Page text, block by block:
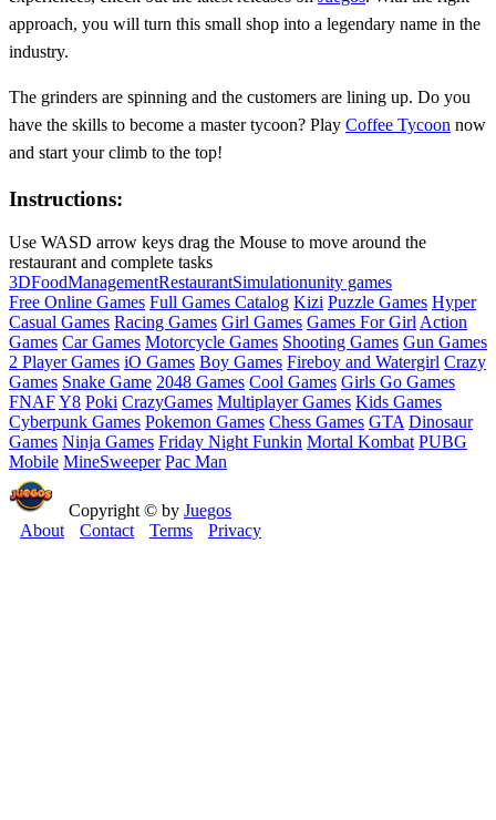
approach, you will turn this small shop into a legendary name in the
industry.
The grinders are spinning and the customers are lining up. Do you
have the skills to become a master tycoon? Play Coffee Tycoon now
and start your climb to the top!
Instructions:
Use WASD arrow keys drag the Mouse to move around the
restaurant and complete tasks
3DFoodManagementRestaurantSimulationunity games
Free Online Games Full Games Catalog Kizi Puzzle Games Hyper
Casual Games Racing Games Girl Games Games For Girl Action
Games Car Games Motorcycle Games Shooting Games Gun Games
2 Player Games iO Games Boy Games Fireboy and Watergirl Crazy
Games Snake Game 2048 Games Cool Games Girls Go Games
FNAFY8 Poki CrazyGames Multiplayer Games Kids Games
Cyberpunk Games Pokemon Games Chess Games GTA Dinosaur
Games Ninja Games Friday Night Funkin Mortal Kombat PUBG
Mobile MineSweeper Pac Man
Copyright © by Juegos
About
Contact Terms Privacy